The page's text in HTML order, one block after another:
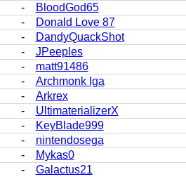
-
BloodGod65
-
Donald Love 87
-
DandyQuackShot
-
JPeeples
-
matt91486
-
Archmonk Iga
-
Arkrex
-
UltimaterializerX
-
KeyBlade999
-
nintendosega
-
Mykas0
-
Galactus21